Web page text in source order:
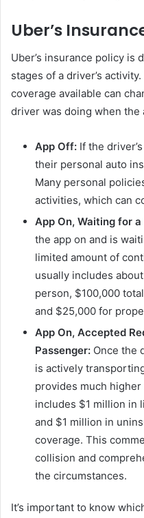
Uber’s
Uber’s insurance policy is
stages of a driver’s
coverage available can
driver was doing when the
App Off: If the
their personal auto
Many personal
activities, which can
App On, Waiting for a
the app on and is
limited amount of
usually includes
person, $100,000
and $25,000 for
App On, Accepted
Passenger: Once the
is actively
provides much
includes $1 million in
and $1 million in
coverage. This
collision and
the circumstances.
It’s important to know